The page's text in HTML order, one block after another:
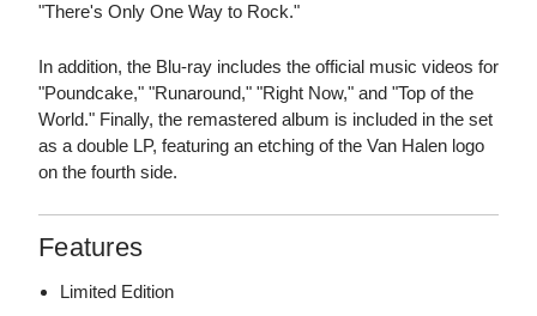
"There's Only One Way to Rock."
In addition, the Blu-ray includes the official music videos for
"Poundcake," "Runaround," "Right Now," and "Top of the
World." Finally, the remastered album is included in the set
as a double LP, featuring an etching of the Van Halen logo
on the fourth side.
Features
Limited Edition